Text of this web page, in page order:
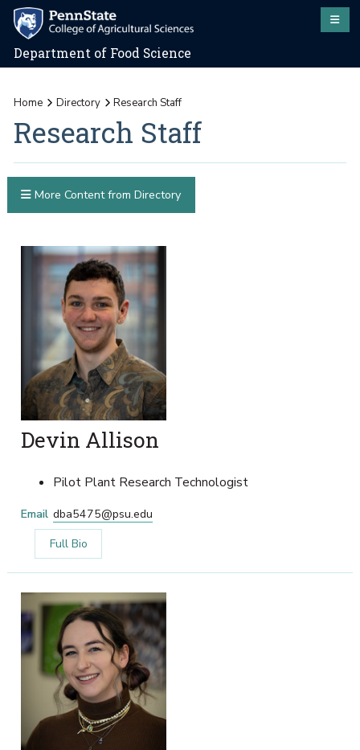
Department of Food Science
Home Directory Research Staff
Research Staff
Devin Allison
Pilot Plant Research Technologist
Email dba5475@psu.edu
Full Bio
More Content from Directory